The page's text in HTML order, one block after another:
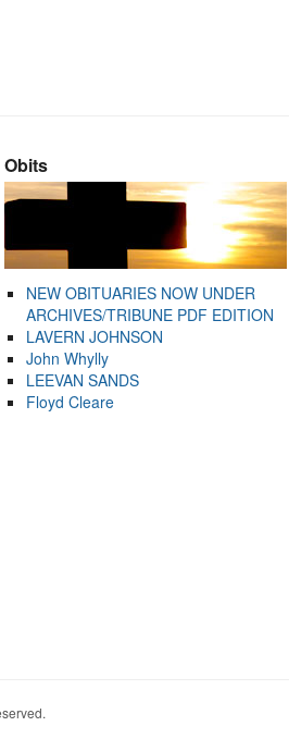
Obits
NEW OBITUARIES NOW UNDER
ARCHIVES/TRIBUNE PDF EDITION
LAVERN JOHNSON
John Whylly
LEEVAN SANDS
Floyd Cleare